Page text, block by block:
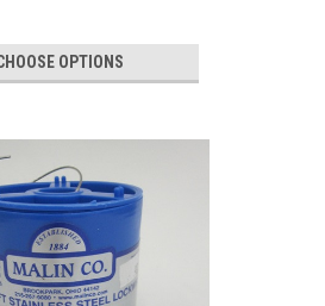
OPTIONS